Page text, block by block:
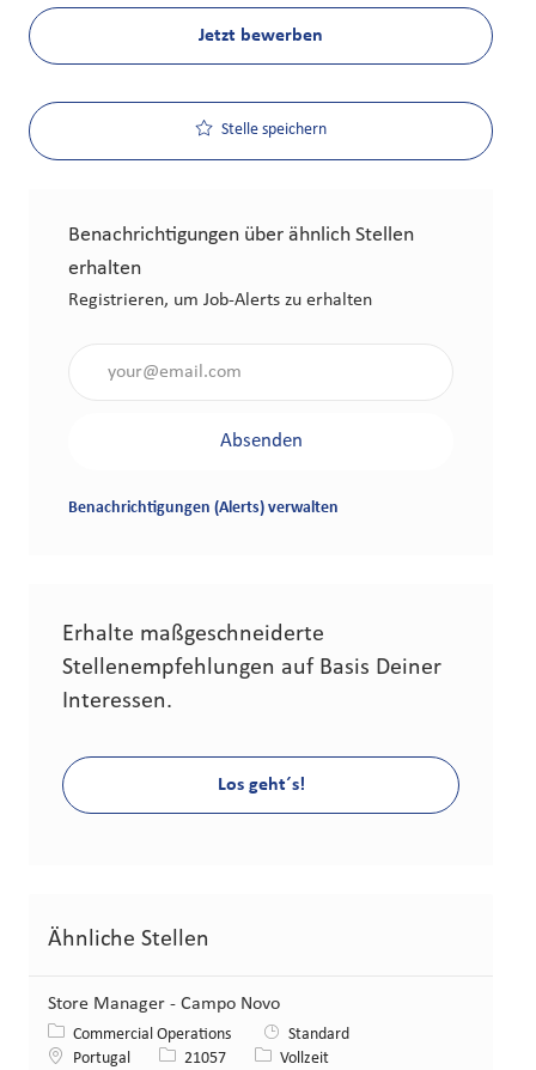
Jetzt bewerben
Stelle speichern
Benachrichtigungen über ähnlich Stellen
erhalten
Registrieren, um Job-Alerts zu erhalten
Absenden
Benachrichtigungen (Alerts) verwalten
Erhalte maßgeschneiderte
Stellenempfehlungen auf Basis Deiner
Interessen.
Los geht´s!
Ähnliche Stellen
Store Manager - Campo Novo
Kategorie
Commercial Operations
Standard
Standort
Portugal Stellen-ID
21057 Art der Stelle
Vollzeit